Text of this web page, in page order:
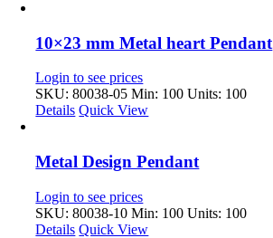
10×23 mm Metal heart Pendant
Login to see prices
SKU: 80038-05 Min: 100 Units: 100
Details Quick View
Metal Design Pendant
Login to see prices
SKU: 80038-10 Min: 100 Units: 100
Details Quick View